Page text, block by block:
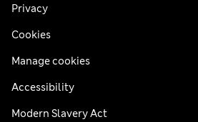
Privacy
Cookies
Manage cookies
Accessibility
Modern Slavery Act